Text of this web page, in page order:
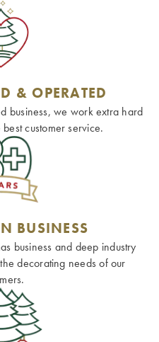
& OPERATED
business, we work extra hard
customer service.
BUSINESS
business and deep industry
decorating needs of our